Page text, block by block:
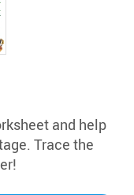
and help
Trace the